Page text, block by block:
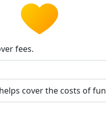
fees.
cover the costs of